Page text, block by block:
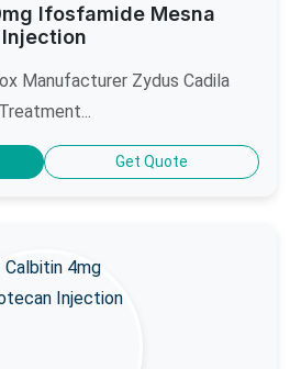
Ifosfamide Mesna
Injection
Manufacturer Zydus Cadila
Treatment...
Get Quote